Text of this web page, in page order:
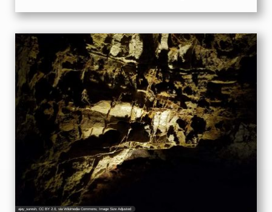
ajay_suresh, CC BY 2.0, via Wikimedia Commons; Image Size Adjusted